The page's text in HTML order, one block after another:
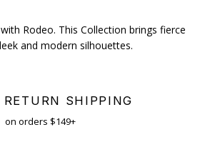
Rodeo. This Collection brings fierce
and modern silhouettes.
RETURN SHIPPING
on orders $149+